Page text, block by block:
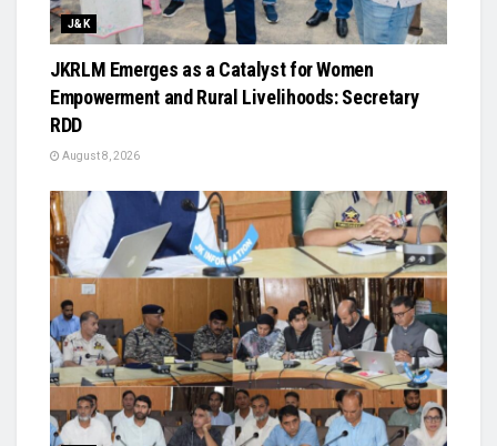
J&K
JKRLM Emerges as a Catalyst for Women
Empowerment and Rural Livelihoods: Secretary
RDD
August 8, 2026